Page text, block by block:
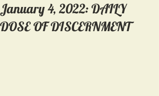
January 4, 2022: DAILY
DOSE OF DISCERNMENT